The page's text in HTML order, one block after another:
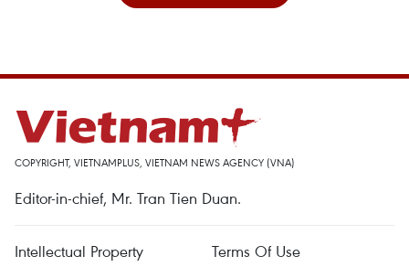
COPYRIGHT, VIETNAMPLUS, VIETNAM NEWS AGENCY (VNA)
Editor-in-chief, Mr. Tran Tien Duan.
Intellectual Property Terms Of Use